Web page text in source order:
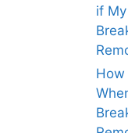
if
How